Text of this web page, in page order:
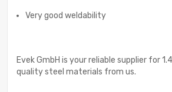
Very good weldability
Evek GmbH is your reliable supplier for
quality steel materials from us.